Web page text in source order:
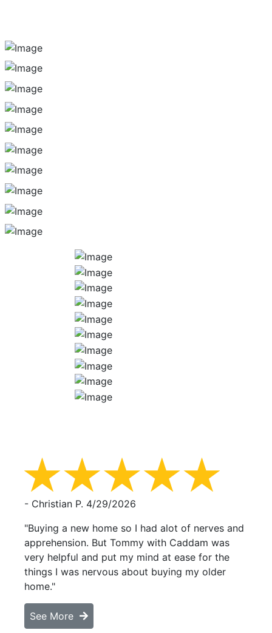
- Christian P. 4/29/2026
"Buying a new home so I had alot of nerves and
apprehension. But Tommy with Caddam was
very helpful and put my mind at ease for the
things I was nervous about buying my older
home."
See More